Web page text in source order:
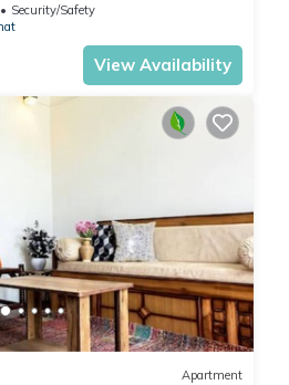
Security/Safety
View Availability
Apartment